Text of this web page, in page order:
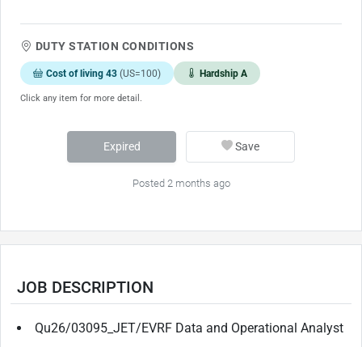
DUTY STATION CONDITIONS
Cost of living 43 (US=100) Hardship A
Click any item for more detail.
Expired Save
Posted 2 months ago
JOB DESCRIPTION
Qu26/03095_JET/EVRF Data and Operational Analyst